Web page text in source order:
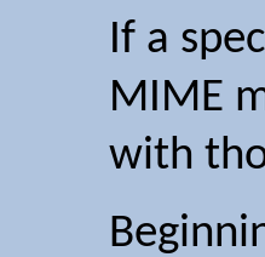
If a
MIME
with